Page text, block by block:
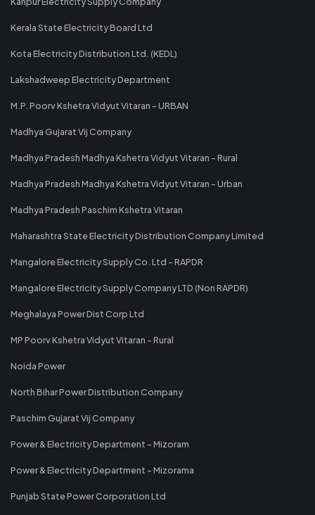
Kerala State Electricity Board Ltd
Kota Electricity Distribution Ltd. (KEDL)
Lakshadweep Electricity Department
M.P. Poorv Kshetra Vidyut Vitaran - URBAN
Madhya Gujarat Vij Company
Madhya Pradesh Madhya Kshetra Vidyut Vitaran - Rural
Madhya Pradesh Madhya Kshetra Vidyut Vitaran - Urban
Madhya Pradesh Paschim Kshetra Vitaran
Maharashtra State Electricity Distribution Company Limited
Mangalore Electricity Supply Co. Ltd - RAPDR
Mangalore Electricity Supply Company LTD (Non RAPDR)
Meghalaya Power Dist Corp Ltd
MP Poorv Kshetra Vidyut Vitaran - Rural
Noida Power
North Bihar Power Distribution Company
Paschim Gujarat Vij Company
Power & Electricity Department - Mizoram
Power & Electricity Department - Mizorama
Punjab State Power Corporation Ltd